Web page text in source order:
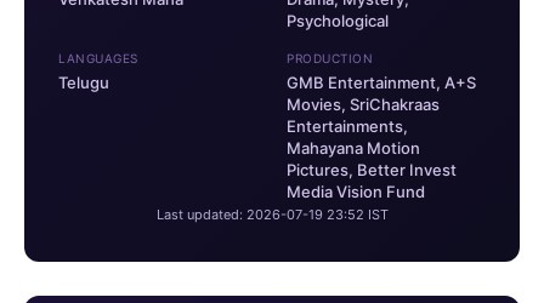
Psychological
LANGUAGES
Telugu
PRODUCTION
GMB Entertainment, A+S
Movies, SriChakraas
Entertainments,
Mahayana Motion
Pictures, Better Invest
Media Vision Fund
Last updated: 2026-07-19 23:52 IST